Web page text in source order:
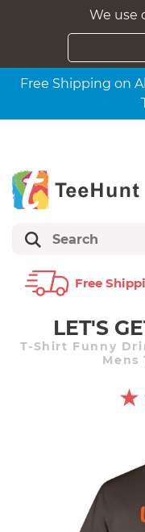
We use
Free Shipping on
Free
LET'S
T-Shirt Funny
Mens